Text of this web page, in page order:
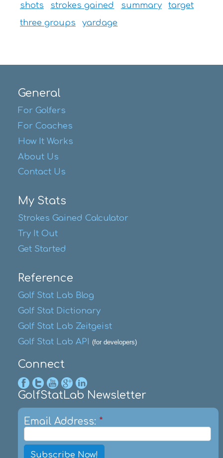
shots
strokes gained summary
target
three groups
yardage
General
For Golfers
For Coaches
How It Works
About Us
Contact Us
My Stats
Strokes Gained Calculator
Try It Out
Get Started
Reference
Golf Stat Lab Blog
Golf Stat Dictionary
Golf Stat Lab Zeitgeist
Golf Stat Lab API
(for developers)
Connect
GolfStatLab Newsletter
Email Address: *